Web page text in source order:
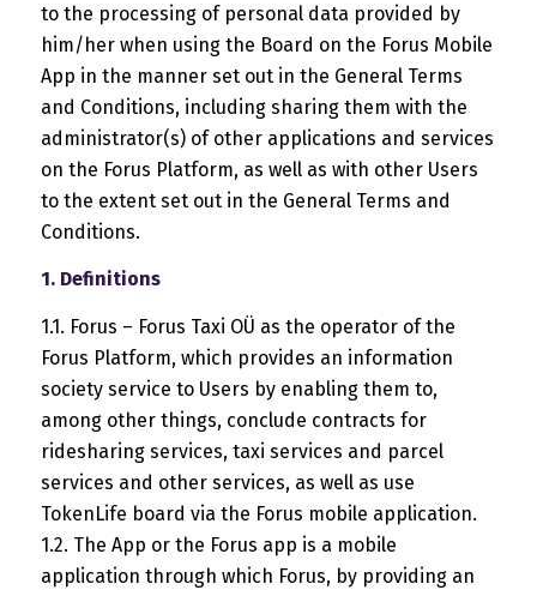
to the processing of personal data provided by
him/her when using the Board on the Forus Mobile
App in the manner set out in the General Terms
and Conditions, including sharing them with the
administrator(s) of other applications and services
on the Forus Platform, as well as with other Users
to the extent set out in the General Terms and
Conditions.
1. Definitions
1.1. Forus – Forus Taxi OÜ as the operator of the
Forus Platform, which provides an information
society service to Users by enabling them to,
among other things, conclude contracts for
ridesharing services, taxi services and parcel
services and other services, as well as use
TokenLife board via the Forus mobile application.
1.2. The App or the Forus app is a mobile
application through which Forus, by providing an